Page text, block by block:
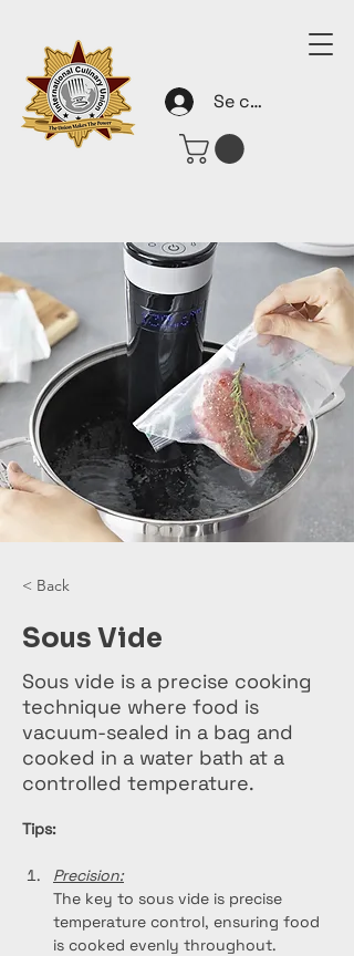
Se connecter
< Back
Sous Vide
Sous vide is a precise cooking
technique where food is
vacuum-sealed in a bag and
cooked in a water bath at a
controlled temperature.
Tips:
Precision:
The key to sous vide is precise
temperature control, ensuring food
is cooked evenly throughout.